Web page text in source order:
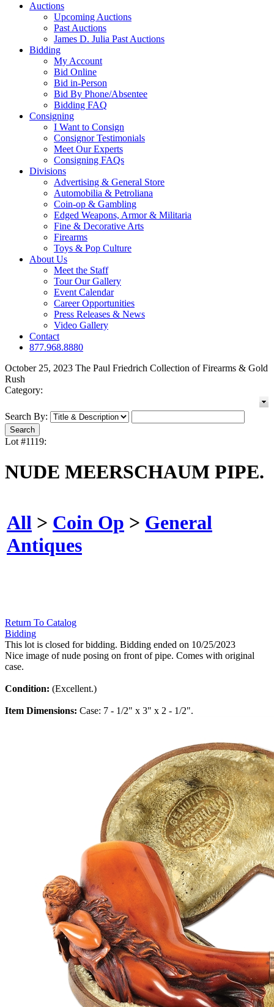
Auctions
Upcoming Auctions
Past Auctions
James D. Julia Past Auctions
Bidding
My Account
Bid Online
Bid in-Person
Bid By Phone/Absentee
Bidding FAQ
Consigning
I Want to Consign
Consignor Testimonials
Meet Our Experts
Consigning FAQs
Divisions
Advertising & General Store
Automobilia & Petroliana
Coin-op & Gambling
Edged Weapons, Armor & Militaria
Fine & Decorative Arts
Firearms
Toys & Pop Culture
About Us
Meet the Staff
Tour Our Gallery
Event Calendar
Career Opportunities
Press Releases & News
Video Gallery
Contact
877.968.8880
October 25, 2023 The Paul Friedrich Collection of Firearms & Gold
Rush
Category:
Search By:
Lot #1119:
NUDE MEERSCHAUM PIPE.
All > Coin Op > General
Antiques
Return To Catalog
Bidding
This lot is closed for bidding. Bidding ended on 10/25/2023
Nice image of nude posing on front of pipe. Comes with original
case.
Condition: (Excellent.)
Item Dimensions: Case: 7 - 1/2" x 3" x 2 - 1/2".